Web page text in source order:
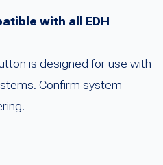
with all EDH
is designed for use with
Confirm system